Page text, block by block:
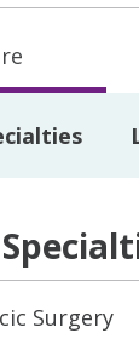
Surgery